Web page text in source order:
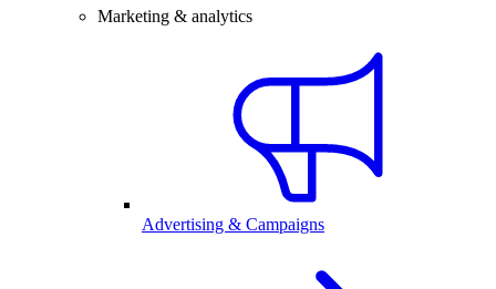
Marketing & analytics
Advertising & Campaigns